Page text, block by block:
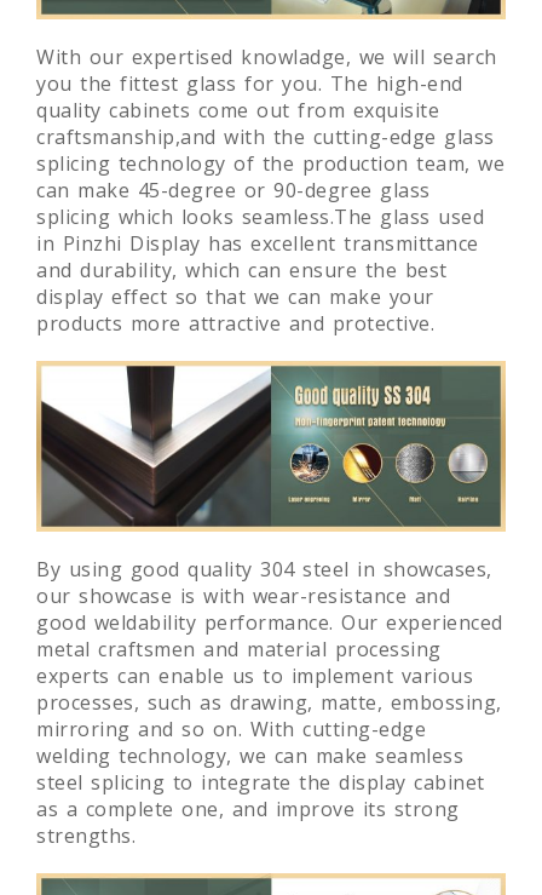
With our expertised knowladge, we will search
you the fittest glass for you. The high-end
quality cabinets come out from exquisite
craftsmanship,and with the cutting-edge glass
splicing technology of the production team, we
can make 45-degree or 90-degree glass
splicing which looks seamless.The glass used
in Pinzhi Display has excellent transmittance
and durability, which can ensure the best
display effect so that we can make your
products more attractive and protective.
By using good quality 304 steel in showcases,
our showcase is with wear-resistance and
good weldability performance. Our experienced
metal craftsmen and material processing
experts can enable us to implement various
processes, such as drawing, matte, embossing,
mirroring and so on. With cutting-edge
welding technology, we can make seamless
steel splicing to integrate the display cabinet
as a complete one, and improve its strong
strengths.